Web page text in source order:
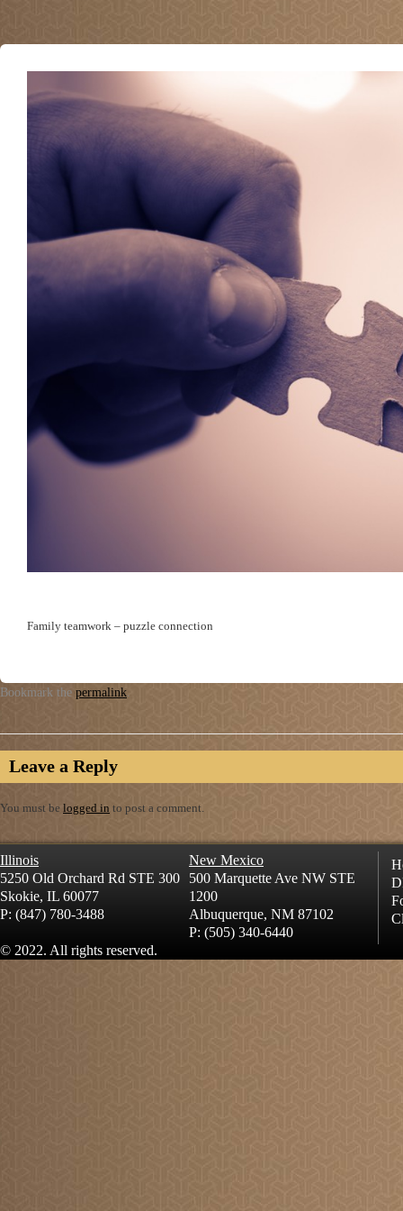
Family teamwork – puzzle connection
Bookmark the permalink
Leave a Reply
You must be logged in to post a comment.
Illinois
5250 Old Orchard Rd STE 300
Skokie, IL 60077
P: (847) 780-3488
New Mexico
500 Marquette Ave NW STE
1200
Albuquerque, NM 87102
P: (505) 340-6440
© 2022. All rights reserved.